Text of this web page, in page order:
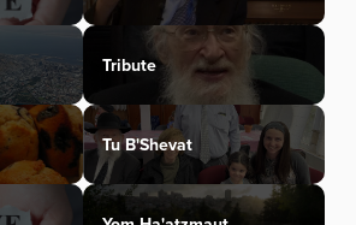
Tribute
Tu B'Shevat